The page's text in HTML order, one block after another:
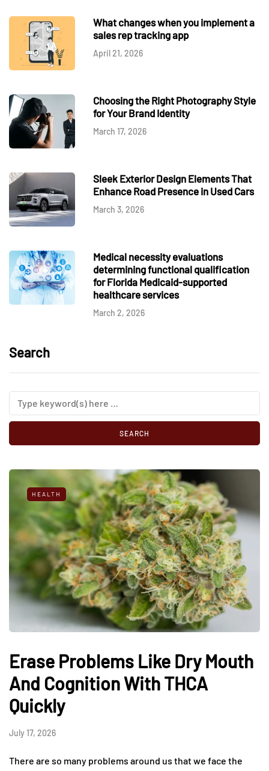
What changes when you implement a
sales rep tracking app
April 21, 2026
Choosing the Right Photography Style
for Your Brand Identity
March 17, 2026
Sleek Exterior Design Elements That
Enhance Road Presence in Used Cars
March 3, 2026
Medical necessity evaluations
determining functional qualification
for Florida Medicaid-supported
healthcare services
March 2, 2026
Search
HEALTH
Erase Problems Like Dry Mouth
And Cognition With THCA
Quickly
July 17, 2026
There are so many problems around us that we face the